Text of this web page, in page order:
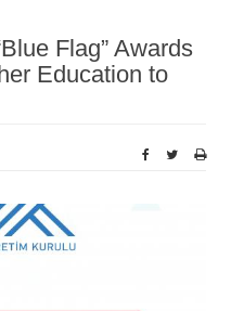
Flag” Awards
Education to